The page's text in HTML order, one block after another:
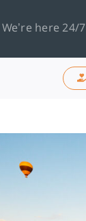
We’re here 24/7